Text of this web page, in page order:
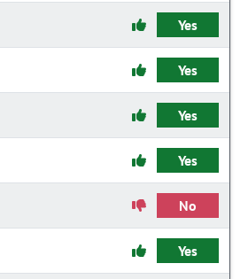
Yes
Yes
Yes
Yes
No
Yes